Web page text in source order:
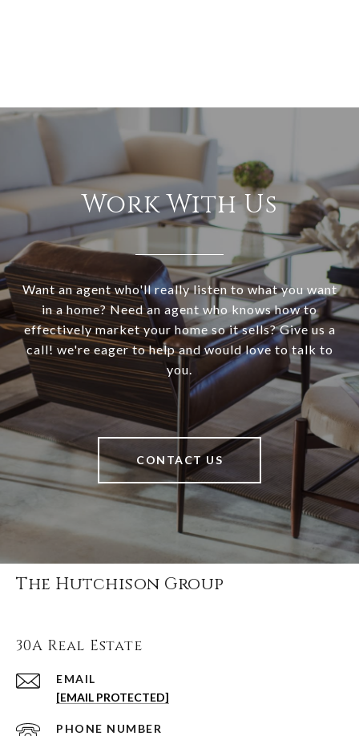
Work With Us
Want an agent who'll really listen to what you want
in a home? Need an agent who knows how to
effectively market your home so it sells? Give us a
call! we're eager to help and would love to talk to
you.
CONTACT US
The Hutchison Group
30A Real Estate
EMAIL
[EMAIL PROTECTED]
PHONE NUMBER